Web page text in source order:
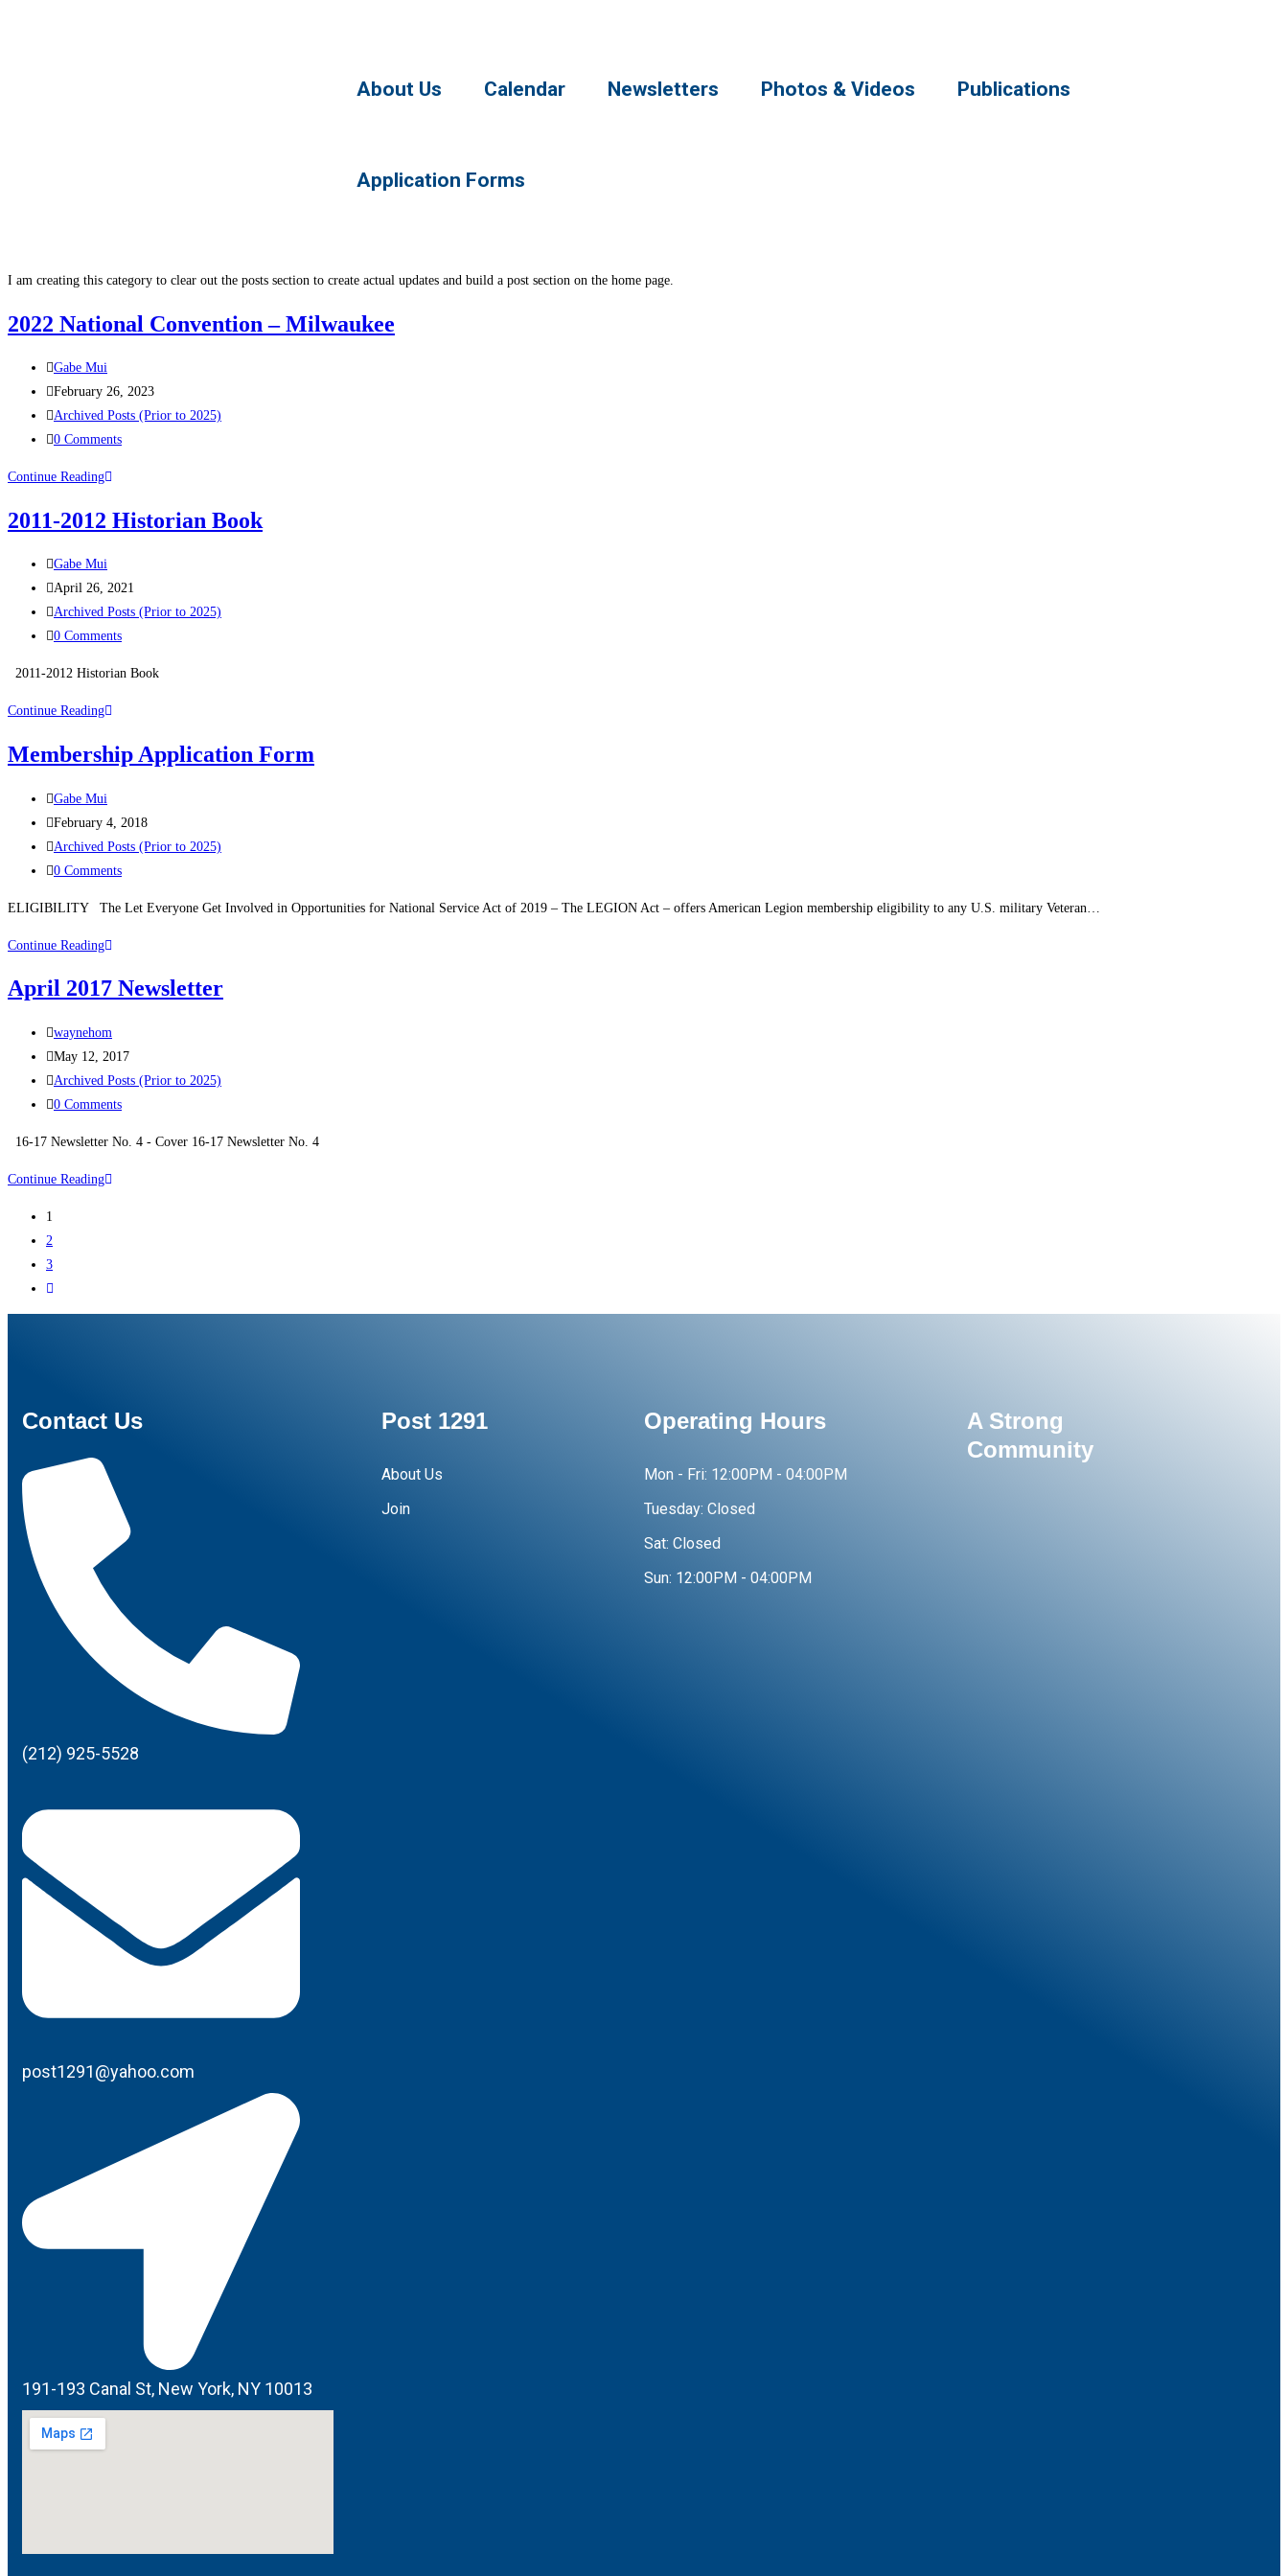
About Us Calendar Newsletters Photos & Videos Publications
Application Forms
I am creating this category to clear out the posts section to create actual updates and build a post section on the home page.
2022 National Convention – Milwaukee
Gabe Mui
February 26, 2023
Archived Posts (Prior to 2025)
0 Comments
Continue Reading
2011-2012 Historian Book
Gabe Mui
April 26, 2021
Archived Posts (Prior to 2025)
0 Comments
2011-2012 Historian Book
Continue Reading
Membership Application Form
Gabe Mui
February 4, 2018
Archived Posts (Prior to 2025)
0 Comments
ELIGIBILITY The Let Everyone Get Involved in Opportunities for National Service Act of 2019 – The LEGION Act – offers American Legion membership eligibility to any U.S. military Veteran…
Continue Reading
April 2017 Newsletter
waynehom
May 12, 2017
Archived Posts (Prior to 2025)
0 Comments
16-17 Newsletter No. 4 - Cover 16-17 Newsletter No. 4
Continue Reading
1
2
3
Contact Us
(212) 925-5528
post1291@yahoo.com
191-193 Canal St, New York, NY 10013
Post 1291
About Us
Join
Operating Hours
Mon - Fri: 12:00PM - 04:00PM
Tuesday: Closed
Sat: Closed
Sun: 12:00PM - 04:00PM
A Strong
Community